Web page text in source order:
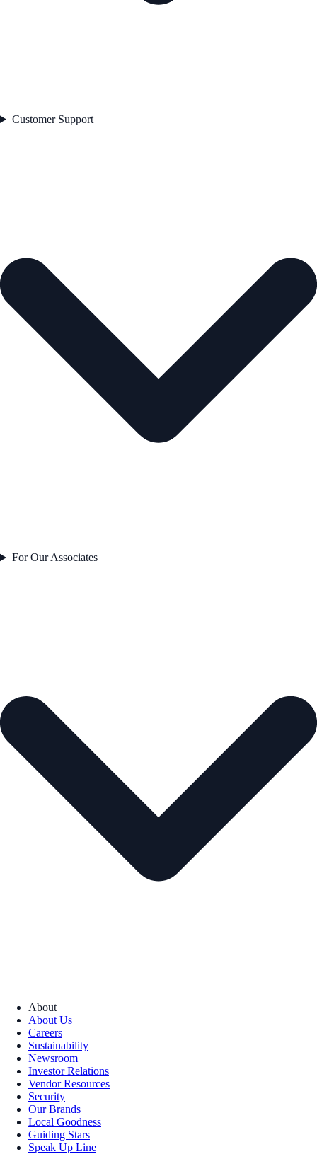
Customer Support
For Our Associates
About
About Us
Careers
Sustainability
Newsroom
Investor Relations
Vendor Resources
Security
Our Brands
Local Goodness
Guiding Stars
Speak Up Line